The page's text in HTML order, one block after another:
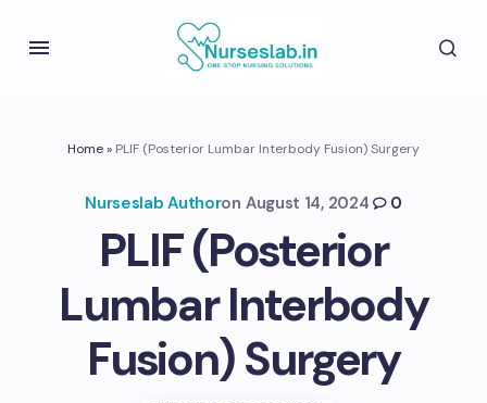
Home» PLIF (Posterior Lumbar Interbody Fusion) Surgery
Nurseslab Authoron August 14, 2024 0
PLIF (Posterior
Lumbar Interbody
Fusion) Surgery